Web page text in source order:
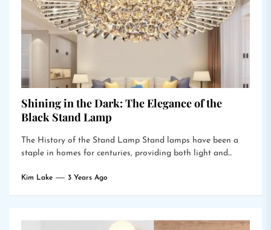
Shining in the Dark: The Elegance of the
Black Stand Lamp
The History of the Stand Lamp Stand lamps have been a
staple in homes for centuries, providing both light and...
Kim Lake 3 Years Ago